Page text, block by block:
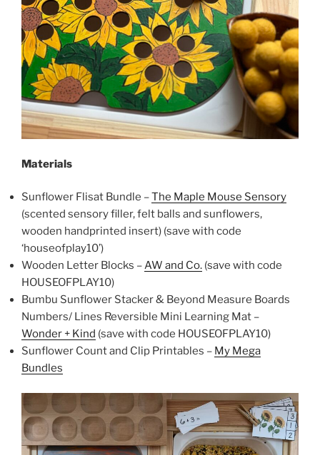
Materials
Sunflower Flisat Bundle –The Maple Mouse Sensory
(scented sensory filler, felt balls and sunflowers,
wooden handprinted insert) (save with code
‘houseofplay10’)
Wooden Letter Blocks –AW and Co. (save with code
HOUSEOFPLAY10)
Bumbu Sunflower Stacker & Beyond Measure Boards
Numbers/ Lines Reversible Mini Learning Mat –
Wonder + Kind (save with code HOUSEOFPLAY10)
Sunflower Count and Clip Printables – My Mega
Bundles